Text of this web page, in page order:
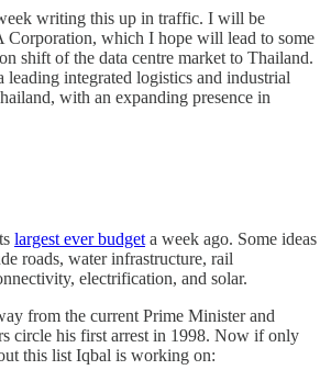
writing this up in traffic. I will be
which I hope will lead to some
shift of the data centre market to Thailand.
integrated logistics and industrial
with an expanding presence in
largest ever budgeta week ago. Some ideas
roads, water infrastructure, rail
electrification, and solar.
from the current Prime Minister and
circle his first arrest in 1998. Now if only
this list Iqbal is working on: